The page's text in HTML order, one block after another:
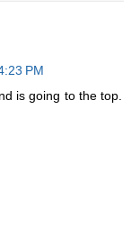
PM
is going to the top.